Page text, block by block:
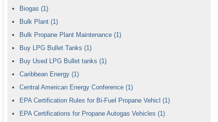
Biogas (1)
Bulk Plant (1)
Bulk Propane Plant Maintenance (1)
Buy LPG Bullet Tanks (1)
Buy Used LPG Bullet tanks (1)
Caribbean Energy (1)
Central American Energy Conference (1)
EPA Certification Rules for Bi-Fuel Propane Vehicl (1)
EPA Certifications for Propane Autogas Vehicles (1)